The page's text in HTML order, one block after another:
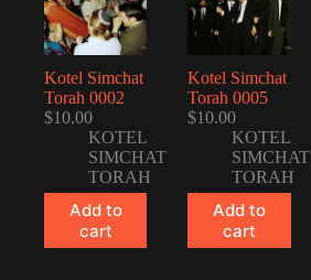
Kotel Simchat
Torah 0002
$10.00
KOTEL
SIMCHAT
TORAH
Add to
cart
Kotel Simchat
Torah 0005
$10.00
KOTEL
SIMCHAT
TORAH
Add to
cart